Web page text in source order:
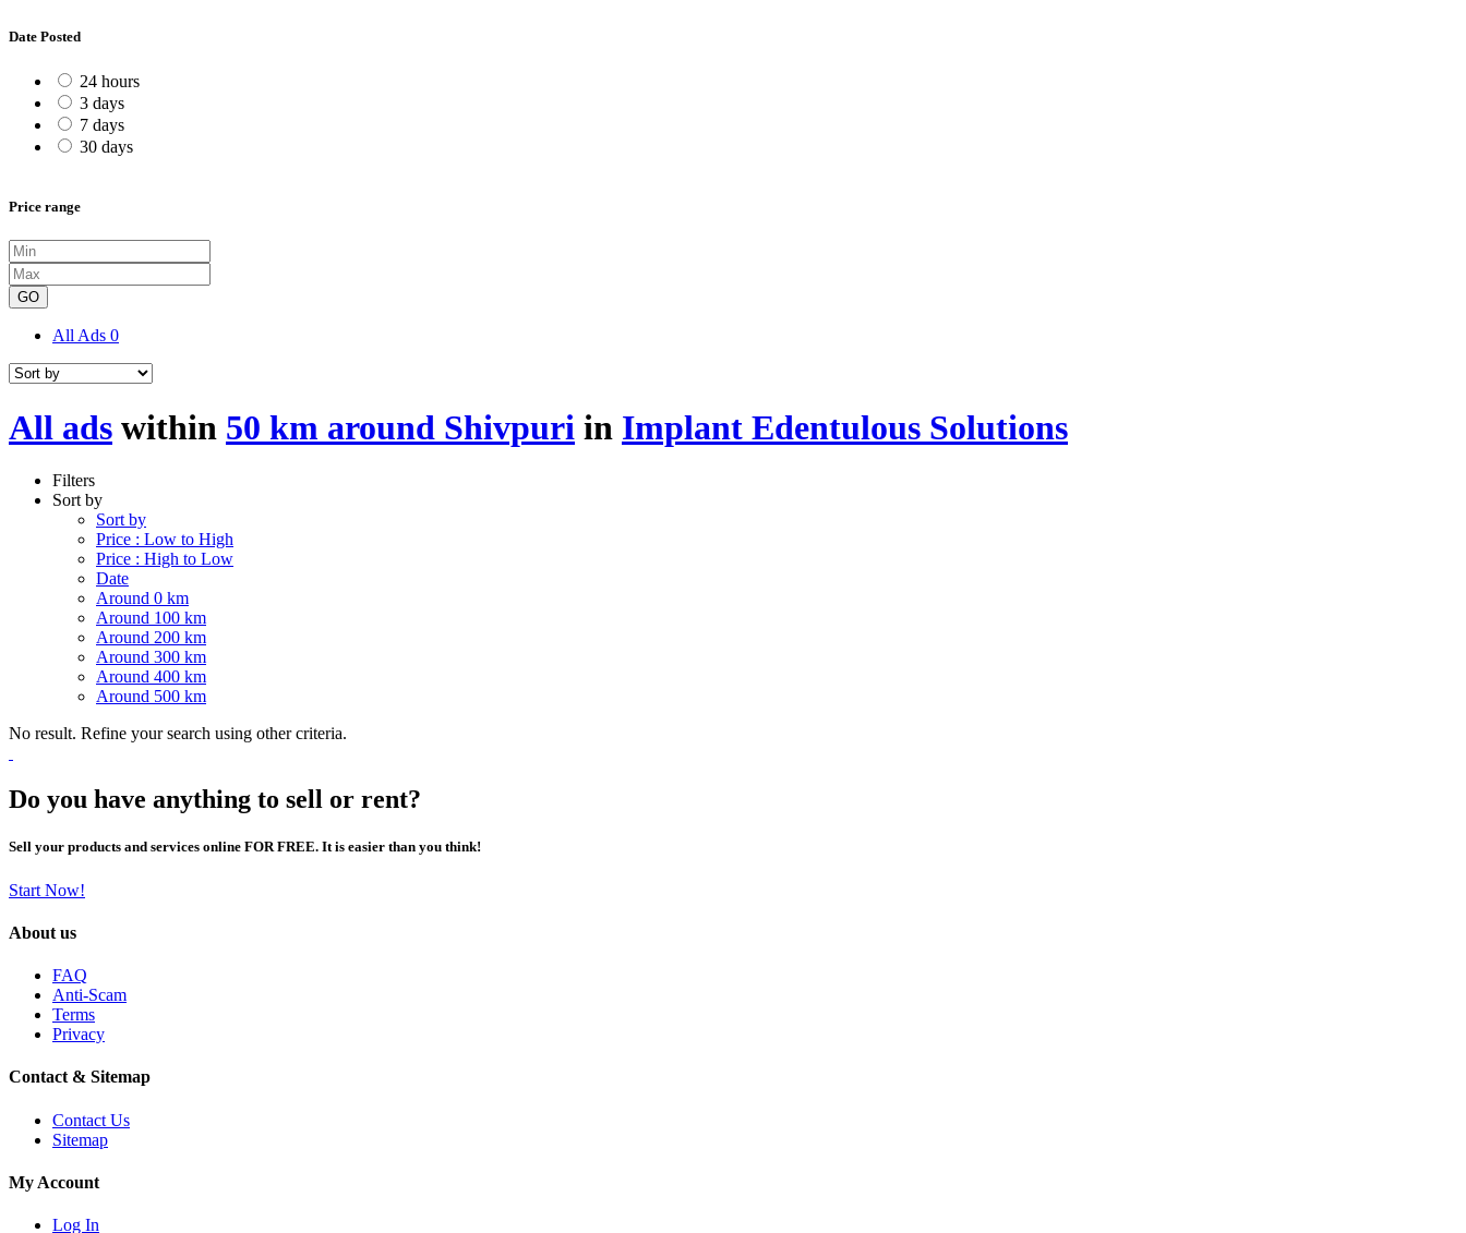
Date Posted
24 hours
3 days
7 days
30 days
Price range
GO
All Ads 0
All ads within 50 km around Shivpuri in Implant Edentulous Solutions
Filters
Sort by
Sort by
Price : Low to High
Price : High to Low
Date
Around 0 km
Around 100 km
Around 200 km
Around 300 km
Around 400 km
Around 500 km
No result. Refine your search using other criteria.
Do you have anything to sell or rent?
Sell your products and services online FOR FREE. It is easier than you think!
Start Now!
About us
FAQ
Anti-Scam
Terms
Privacy
Contact & Sitemap
Contact Us
Sitemap
My Account
Log In